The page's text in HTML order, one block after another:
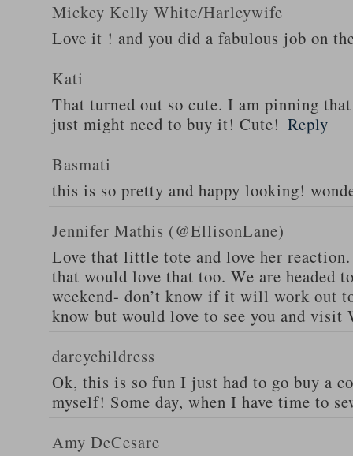
Mickey Kelly White/Harleywife
Love it ! and you did a fabulous job on
Kati
That turned out so cute. I am pinning
just might need to buy it! Cute! Reply
Basmati
this is so pretty and happy looking!
Jennifer Mathis (@EllisonLane)
Love that little tote and love her
that would love that too. We are headed
weekend- don’t know if it will work out
know but would love to see you and
darcychildress
Ok, this is so fun I just had to go buy a
myself! Some day, when I have time to
Amy DeCesare